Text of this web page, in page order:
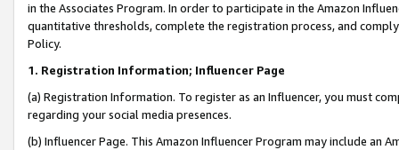
in the Associates Program. In order to participate in the Amazon
quantitative thresholds, complete the registration process, and
Policy.
1. Registration Information; Influencer Page
(a) Registration Information. To register as an Influencer, you must
regarding your social media presences.
(b) Influencer Page. This Amazon Influencer Program may include an